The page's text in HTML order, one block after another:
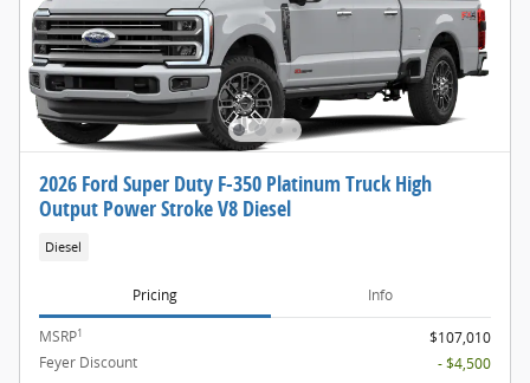
2026 Ford Super Duty F-350 Platinum Truck High
Output Power Stroke V8 Diesel
Diesel
Pricing Info
MSRP1
$107,010
Feyer Discount
- $4,500